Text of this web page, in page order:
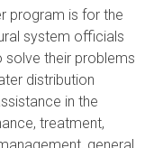
program is for the
system officials
their problems
distribution
in the
treatment,